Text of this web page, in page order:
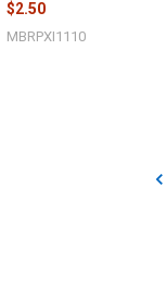
$2.50
MBRPXI1110